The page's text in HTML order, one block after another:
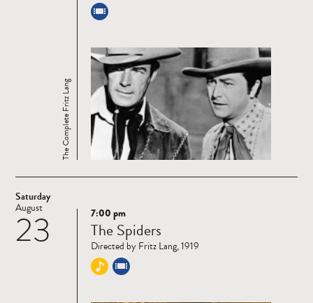
The Complete Fritz Lang
Saturday
23
August
Read
more
7:00 pm
The Spiders
Directed by Fritz Lang, 1919